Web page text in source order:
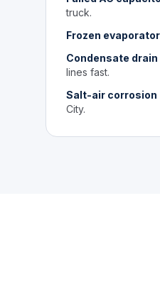
truck.
Frozen
Condensate
lines fast.
Salt-air corrosion
City.